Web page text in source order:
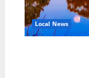
Local News